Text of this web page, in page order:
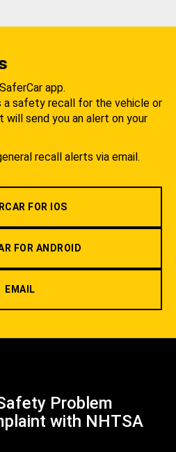
app.
a safety recall for the vehicle or
will send you an alert on your
recall alerts via email.
FOR IOS
FOR ANDROID
EMAIL
Problem
with NHTSA